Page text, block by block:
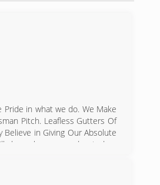
in what we do. We Make
Pitch. Leafless Gutters Of
Believe in Giving Our Absolute
keep you educated on